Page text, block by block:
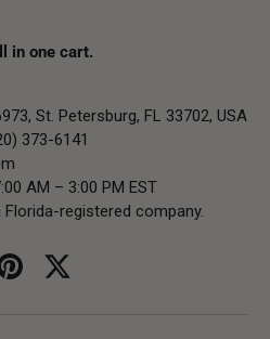
in one cart.
St. Petersburg, FL 33702, USA
373-6141
AM – 3:00 PM EST
Florida-registered company.
PinterestTwitter